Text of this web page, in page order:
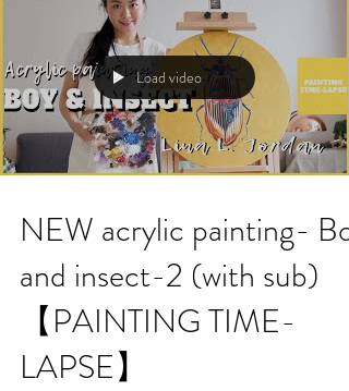
Load video
NEW acrylic painting- Boy
and insect-2 (with sub)
【PAINTING TIME-
LAPSE】